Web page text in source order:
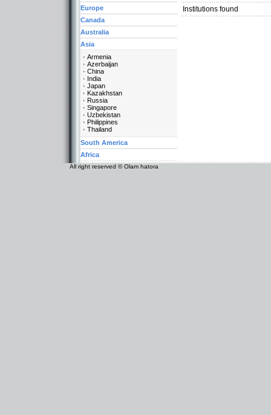
Institutions found
Europe
Canada
Australia
Asia
Armenia
Azerbaijan
China
India
Japan
Kazakhstan
Russia
Singapore
Uzbekistan
Philippines
Thailand
South America
Africa
All right reserved © Olam hatora